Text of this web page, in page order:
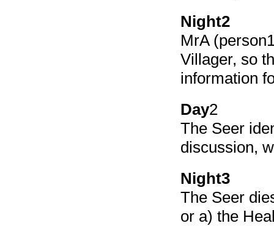
Night2
MrA
Villager, so
information
Day2
The Seer
discussion,
Night3
The Seer
or a) the